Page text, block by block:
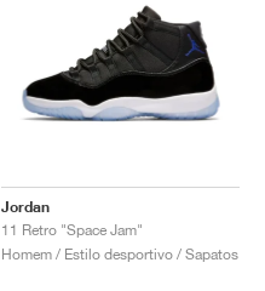
Jordan
11 Retro "Space Jam"
Homem / Estilo desportivo / Sapatos